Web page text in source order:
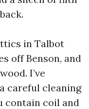
in Talbot
off Benson, and
I’ve
careful cleaning
contain coil and